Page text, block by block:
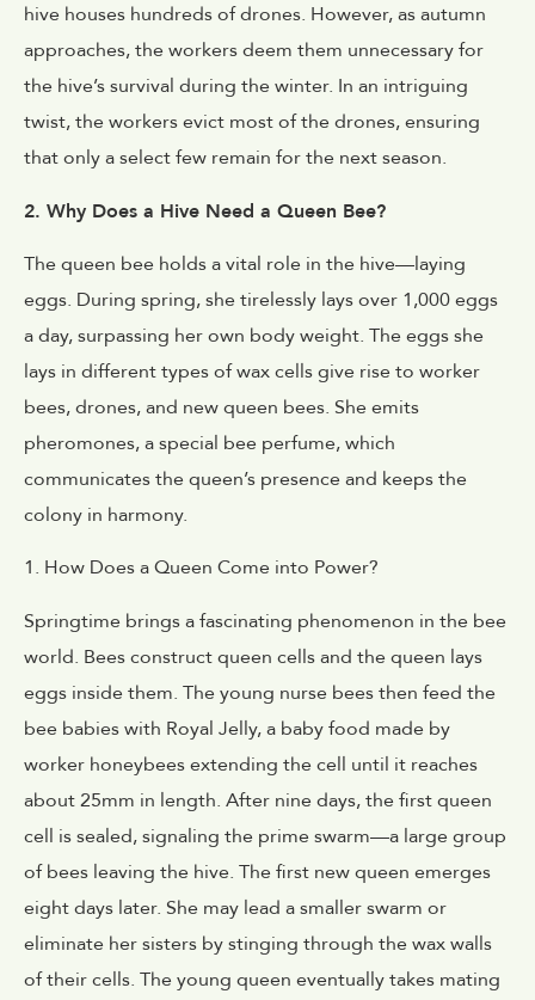
hive houses hundreds of drones. However, as autumn
approaches, the workers deem them unnecessary for
the hive’s survival during the winter. In an intriguing
twist, the workers evict most of the drones, ensuring
that only a select few remain for the next season.
2. Why Does a Hive Need a Queen Bee?
The queen bee holds a vital role in the hive—laying
eggs. During spring, she tirelessly lays over 1,000 eggs
a day, surpassing her own body weight. The eggs she
lays in different types of wax cells give rise to worker
bees, drones, and new queen bees. She emits
pheromones, a special bee perfume, which
communicates the queen’s presence and keeps the
colony in harmony.
1. How Does a Queen Come into Power?
Springtime brings a fascinating phenomenon in the bee
world. Bees construct queen cells and the queen lays
eggs inside them. The young nurse bees then feed the
bee babies with Royal Jelly, a baby food made by
worker honeybees extending the cell until it reaches
about 25mm in length. After nine days, the first queen
cell is sealed, signaling the prime swarm—a large group
of bees leaving the hive. The first new queen emerges
eight days later. She may lead a smaller swarm or
eliminate her sisters by stinging through the wax walls
of their cells. The young queen eventually takes mating